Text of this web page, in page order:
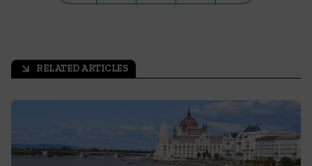
arrow_outward RELATED ARTICLES